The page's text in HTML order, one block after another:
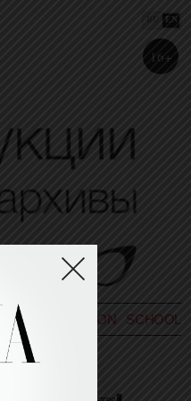
RU EN
16+
BIO FASHION SCHOOL